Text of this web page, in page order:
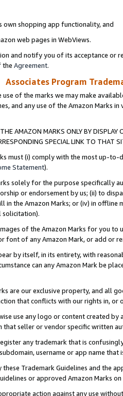
own shopping app functionality, and
web pages in WebViews.
and notify you of its acceptance or
the Agreement.
Associates Program
use of the marks we may make
and any use of the Amazon Marks
AMAZON MARKS ONLY BY
SPECIAL LINK TO THAT
must (i) comply with the most up-
Statement).
solely for the purpose specifically
or endorsement by us; (ii) to
in the Amazon Marks; or (iv) in offline
solicitation).
of the Amazon Marks for you to
font of any Amazon Mark, or add or
by itself, in its entirety, with
can any Amazon Mark be
are our exclusive property, and all
that conflicts with our rights in, or
use any logo or content created
that seller or vendor specific written
any trademark that is
username or app name
Trademark Guidelines and the
or approved Amazon Marks
action against any use